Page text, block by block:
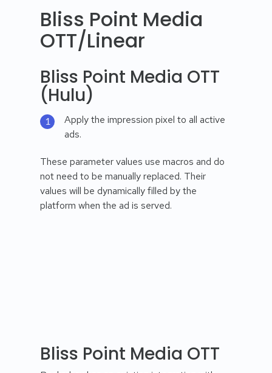
Bliss Point Media
OTT/Linear
Bliss Point Media OTT
(Hulu)
Apply the impression pixel to all active
ads.
These parameter values use macros and do
not need to be manually replaced. Their
values will be dynamically filled by the
platform when the ad is served.
Bliss Point Media OTT